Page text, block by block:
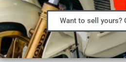
Want to sell yours?